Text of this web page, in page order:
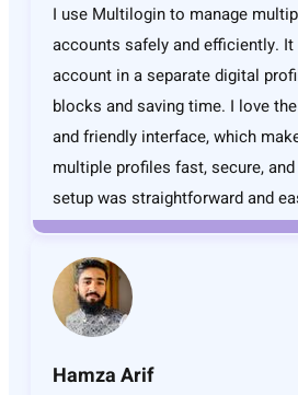
I use Multilogin to manage
accounts safely and efficiently. It
account in a separate digital
blocks and saving time. I love
and friendly interface, which
multiple profiles fast, secure,
setup was straightforward and
Hamza Arif